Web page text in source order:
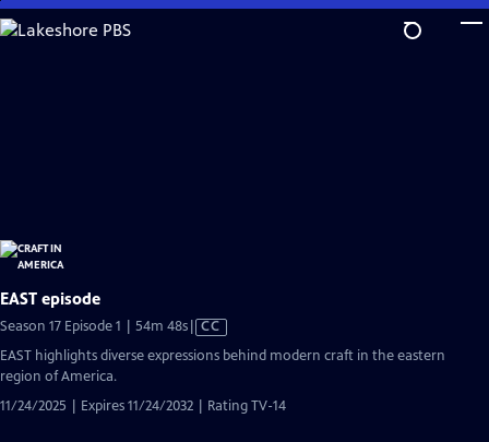
Skip
to
EAST episode
Season 17 Episode 1 | 54m 48sVideo
has
CC
EAST highlights diverse expressions behind modern craft in the eastern
region of America.
11/24/2025 | Expires 11/24/2032 | Rating TV-14